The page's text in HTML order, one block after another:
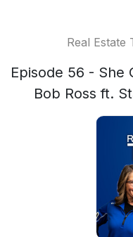
Real Estate
Episode 56 - She
Bob Ross ft.